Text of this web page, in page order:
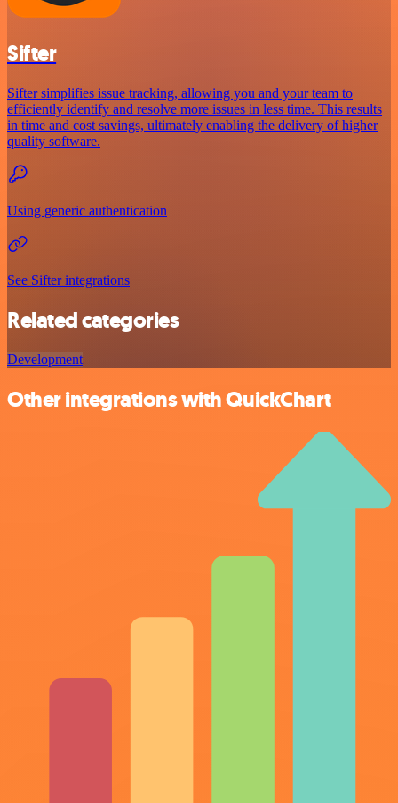
Sifter
Sifter simplifies issue tracking, allowing you and your team to
efficiently identify and resolve more issues in less time. This results
in time and cost savings, ultimately enabling the delivery of higher
quality software.
Using generic authentication
See Sifter integrations
Related categories
Development
Other integrations with QuickChart